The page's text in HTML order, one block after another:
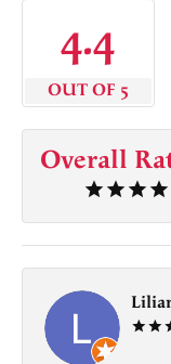
4.4
OUT OF 5
Overall